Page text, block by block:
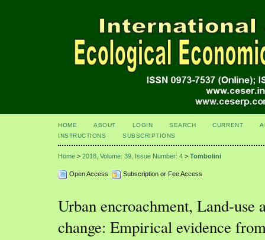
HOME ABOUT LOGIN SEARCH CURRENT
INSTRUCTIONS
SUBSCRIPTIONS
Home > 2018, Volume: 39, Issue Number: 4 > Tombolini
Open Access Subscription or Fee Access
Urban encroachment, Land-use
change: Empirical evidence